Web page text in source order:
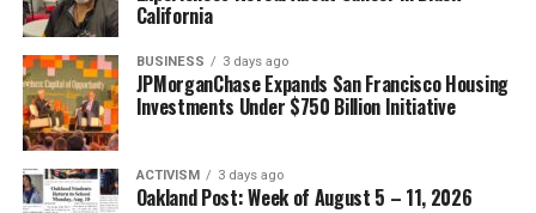
California
BUSINESS 3 days ago
JPMorganChase Expands San Francisco Housing
Investments Under $750 Billion Initiative
ACTIVISM 3 days ago
Oakland Post: Week of August 5 – 11, 2026